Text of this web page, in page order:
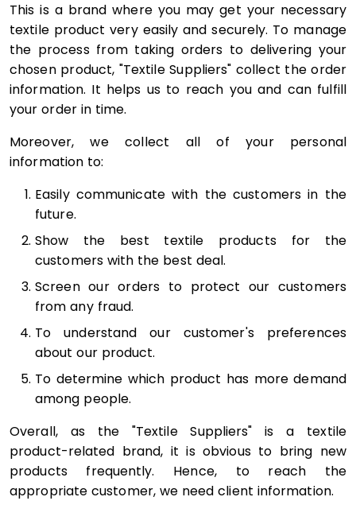
This is a brand where you may get your necessary
textile product very easily and securely. To manage
the process from taking orders to delivering your
chosen product, "Textile Suppliers" collect the order
information. It helps us to reach you and can fulfill
your order in time.
Moreover, we collect all of your personal
information to:
Easily communicate with the customers in the
future.
Show the best textile products for the
customers with the best deal.
Screen our orders to protect our customers
from any fraud.
To understand our customer's preferences
about our product.
To determine which product has more demand
among people.
Overall, as the "Textile Suppliers" is a textile
product-related brand, it is obvious to bring new
products frequently. Hence, to reach the
appropriate customer, we need client information.